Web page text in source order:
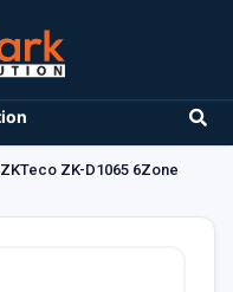
ZKTeco ZK-D1065 6Zone